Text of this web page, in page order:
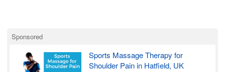
Sponsored
Sports Massage Therapy for
Shoulder Pain in Hatfield, UK